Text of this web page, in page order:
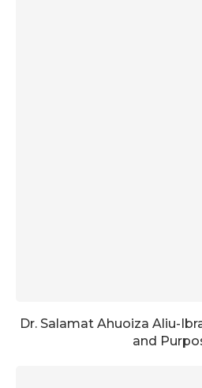
Dr. Salamat Ahuoiza Aliu-
and